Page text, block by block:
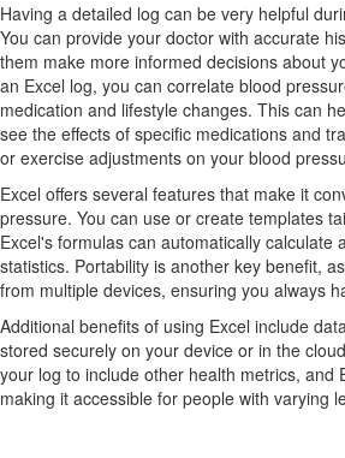
Having a detailed log can be very helpful
You can provide your doctor with accurate
them make more informed decisions about
an Excel log, you can correlate blood
medication and lifestyle changes. This can
see the effects of specific medications and
or exercise adjustments on your blood
Excel offers several features that make it
pressure. You can use or create templates
Excel's formulas can automatically calculate
statistics. Portability is another key benefit,
from multiple devices, ensuring you always
Additional benefits of using Excel include
stored securely on your device or in the
your log to include other health metrics, and
making it accessible for people with varying